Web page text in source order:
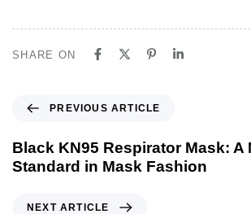
SHARE ON
e
v
PREVIOUS ARTICLE
Black KN95 Respirator Mask: A
Standard in Mask Fashion
NEXT ARTICLE